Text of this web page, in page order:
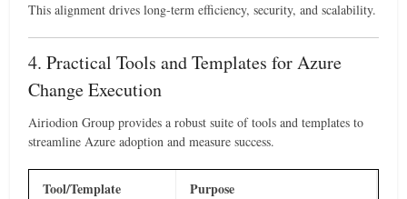
This alignment drives long-term efficiency, security, and scalability.
4. Practical Tools and Templates for Azure
Change Execution
Airiodion Group provides a robust suite of tools and templates to
streamline Azure adoption and measure success.
Tool/Template Purpose